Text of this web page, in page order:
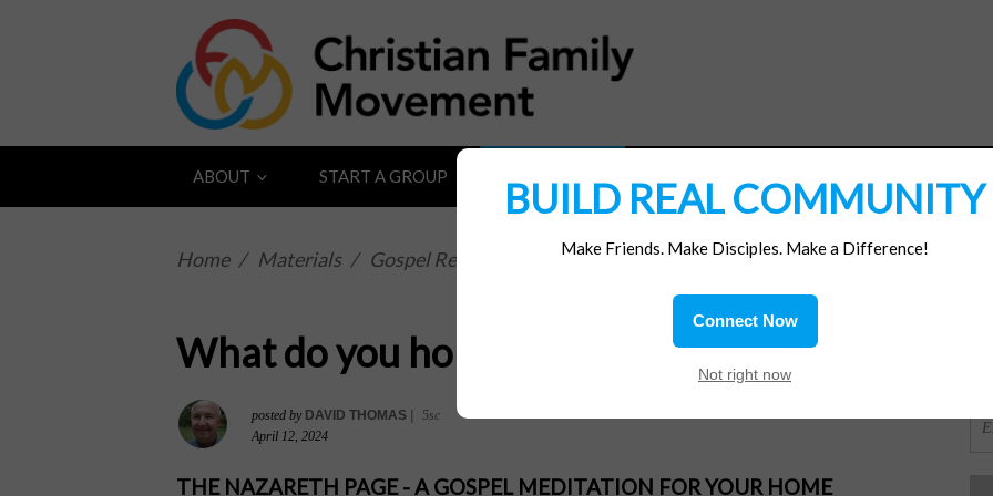
ABOUT START A GROUP
Home / Materials / Gospel Reflections
What do you hope for?
posted by DAVID THOMAS |
5sc
April 12, 2024
THE NAZARETH PAGE - A GOSPEL MEDITATION FOR YOUR HOME
BUILD REAL COMMUNITY
Make Friends. Make Disciples. Make a Difference!
Connect Now
Not right now